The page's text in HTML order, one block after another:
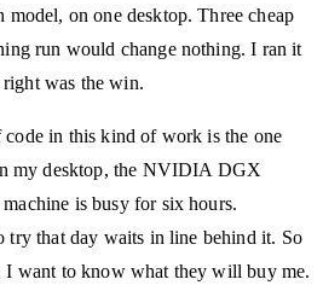
model, on one desktop. Three cheap
run would change nothing. I ran it
was the win.
code in this kind of work is the one
my desktop, the NVIDIA DGX
is busy for six hours.
try that day waits in line behind it. So
I want to know what they will buy me.